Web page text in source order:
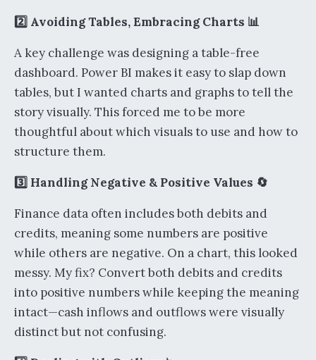
2️⃣ Avoiding Tables, Embracing Charts 📊
A key challenge was designing a table-free
dashboard. Power BI makes it easy to slap down
tables, but I wanted charts and graphs to tell the
story visually. This forced me to be more
thoughtful about which visuals to use and how to
structure them.
3️⃣ Handling Negative & Positive Values 🔄
Finance data often includes both debits and
credits, meaning some numbers are positive
while others are negative. On a chart, this looked
messy. My fix? Convert both debits and credits
into positive numbers while keeping the meaning
intact—cash inflows and outflows were visually
distinct but not confusing.